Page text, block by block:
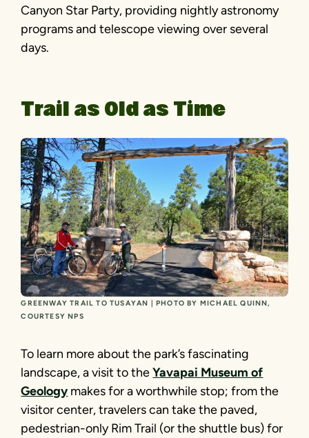
Canyon Star Party, providing nightly astronomy
programs and telescope viewing over several
days.
Trail as Old as Time
GREENWAY TRAIL TO TUSAYAN | PHOTO BY MICHAEL QUINN,
COURTESY NPS
To learn more about the park’s fascinating
landscape, a visit to theYavapai Museum of
Geologymakes for a worthwhile stop; from the
visitor center, travelers can take the paved,
pedestrian-only Rim Trail (or the shuttle bus) for